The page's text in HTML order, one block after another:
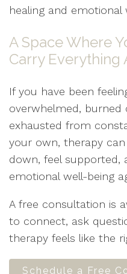
healing and emotional
A Space Where
Carry Everything
If you have been
overwhelmed,
exhausted from
your own, therapy
down, feel supported,
emotional well-being
A free consultation is
to connect, ask
therapy feels like the
Schedule a Free